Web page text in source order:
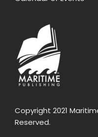
Copyright 2021
Reserved.